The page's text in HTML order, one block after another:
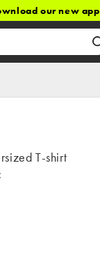
our new app
T-shirt
(-34%)